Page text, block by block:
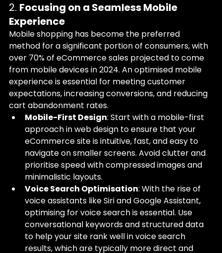
2. Focusing on a Seamless Mobile
Experience
Mobile shopping has become the preferred
method for a significant portion of consumers, with
over 70% of eCommerce sales projected to come
from mobile devices in 2024. An optimised mobile
experience is essential for meeting customer
expectations, increasing conversions, and reducing
cart abandonment rates.
Mobile-First Design: Start with a mobile-first
approach in web design to ensure that your
eCommerce site is intuitive, fast, and easy to
navigate on smaller screens. Avoid clutter and
prioritise speed with compressed images and
minimalistic layouts.
Voice Search Optimisation: With the rise of
voice assistants like Siri and Google Assistant,
optimising for voice search is essential. Use
conversational keywords and structured data
to help your site rank well in voice search
results, which are typically more direct and